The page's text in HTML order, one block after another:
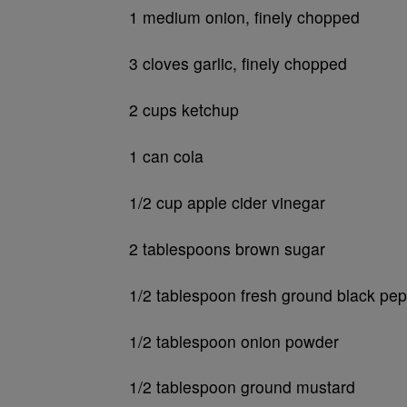
1 medium onion, finely chopped
3 cloves garlic, finely chopped
2 cups ketchup
1 can cola
1/2 cup apple cider vinegar
2 tablespoons brown sugar
1/2 tablespoon fresh ground black
1/2 tablespoon onion powder
1/2 tablespoon ground mustard